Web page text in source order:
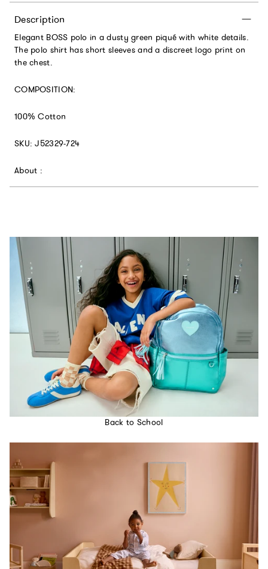
Description
Elegant BOSS polo in a dusty green piqué with white details.
The polo shirt has short sleeves and a discreet logo print on
the chest.
COMPOSITION:
100% Cotton
SKU:J52329-724
About :
Back to School